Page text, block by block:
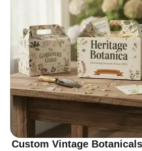
Custom Vintage